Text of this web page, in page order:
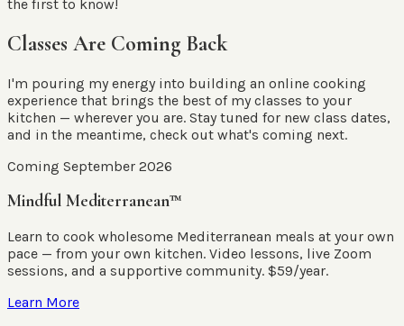
the first to know!
Classes Are Coming Back
I'm pouring my energy into building an online cooking
experience that brings the best of my classes to your
kitchen — wherever you are. Stay tuned for new class dates,
and in the meantime, check out what's coming next.
Coming September 2026
Mindful Mediterranean™
Learn to cook wholesome Mediterranean meals at your own
pace — from your own kitchen. Video lessons, live Zoom
sessions, and a supportive community. $59/year.
Learn More